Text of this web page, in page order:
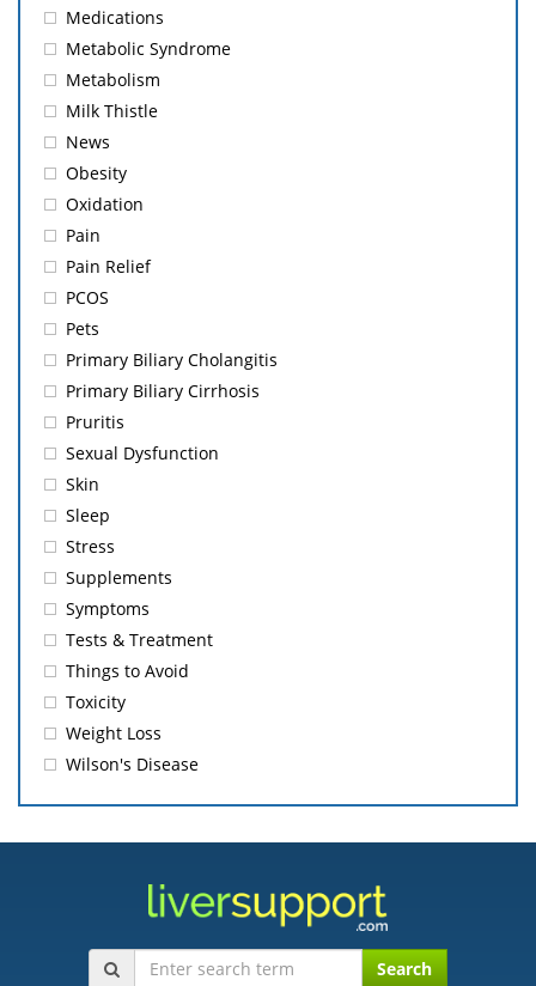
Medications
Metabolic Syndrome
Metabolism
Milk Thistle
News
Obesity
Oxidation
Pain
Pain Relief
PCOS
Pets
Primary Biliary Cholangitis
Primary Biliary Cirrhosis
Pruritis
Sexual Dysfunction
Skin
Sleep
Stress
Supplements
Symptoms
Tests & Treatment
Things to Avoid
Toxicity
Weight Loss
Wilson's Disease
Search